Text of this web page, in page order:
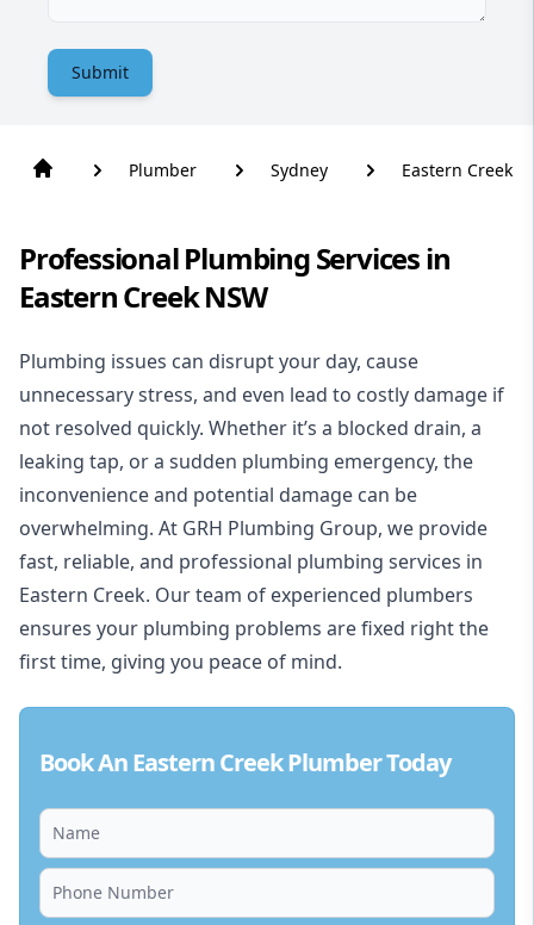
Submit
Plumber Sydney Eastern Creek
Professional Plumbing Services in
Eastern Creek NSW
Plumbing issues can disrupt your day, cause
unnecessary stress, and even lead to costly damage if
not resolved quickly. Whether it’s a blocked drain, a
leaking tap, or a sudden plumbing emergency, the
inconvenience and potential damage can be
overwhelming. At GRH Plumbing Group, we provide
fast, reliable, and professional plumbing services in
Eastern Creek. Our team of experienced plumbers
ensures your plumbing problems are fixed right the
first time, giving you peace of mind.
Book An Eastern Creek Plumber Today